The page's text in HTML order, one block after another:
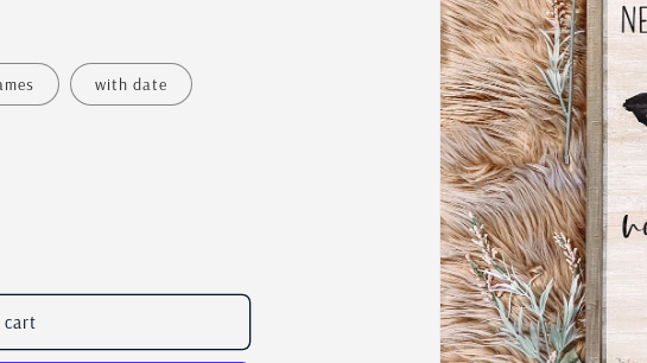
with date